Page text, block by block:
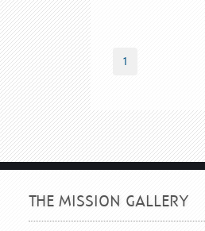
1
THE MISSION GALLERY